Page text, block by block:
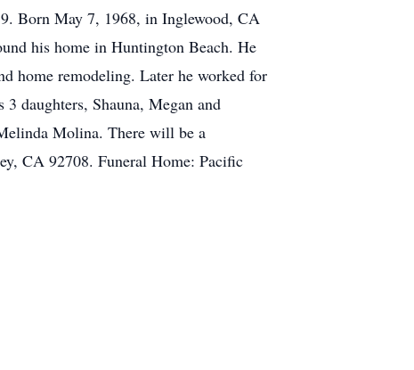
Born May 7, 1968, in Inglewood, CA
his home in Huntington Beach. He
home remodeling. Later he worked for
daughters, Shauna, Megan and
Molina. There will be a
CA 92708. Funeral Home: Pacific